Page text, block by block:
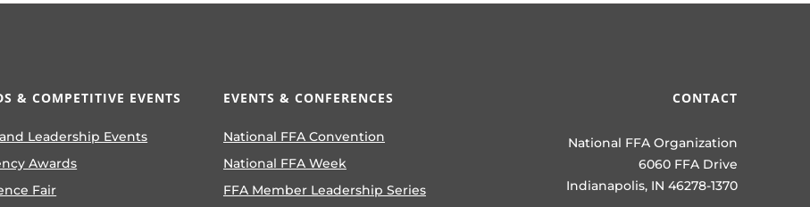
& COMPETITIVE EVENTS
Leadership Events
Awards
Fair
EVENTS & CONFERENCES
National FFA Convention
National FFA Week
FFA Member Leadership Series
CONTACT
National FFA Organization
6060 FFA Drive
Indianapolis, IN 46278-1370